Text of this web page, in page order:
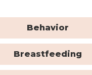
Behavior
Breastfeeding